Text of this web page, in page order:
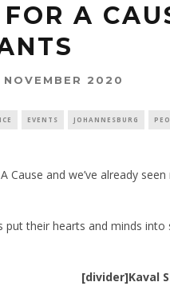
A
NOVEMBER 2020
EVENTS JOHANNESBURG
Cause and we’ve already
their hearts and minds
[divider]Kaval